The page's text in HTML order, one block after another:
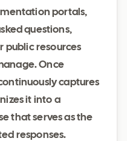
portals,
questions,
public resources
Once
captures
it into a
that serves as the
responses.